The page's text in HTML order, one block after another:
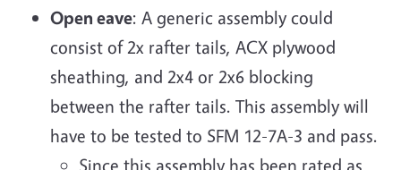
Open eave: A generic assembly could
consist of 2x rafter tails, ACX plywood
sheathing, and 2x4 or 2x6 blocking
between the rafter tails. This assembly will
have to be tested to SFM 12-7A-3 and pass.
Since this assembly has been rated as